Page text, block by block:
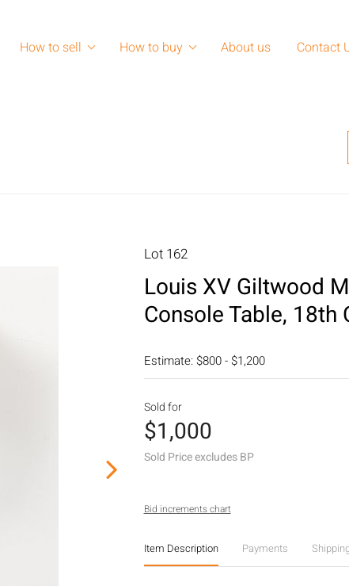
How to sell How to buy About us Contact
Lot 162
Louis XV Giltwood
Console Table, 18th
Estimate: $800 - $1,200
Sold for
$1,000
Sold Price excludes BP
Bid increments chart
Item Description Payments